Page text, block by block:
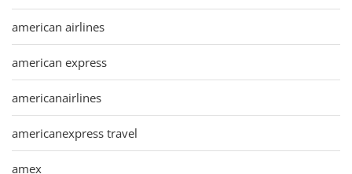
american airlines
american express
americanairlines
americanexpress travel
amex